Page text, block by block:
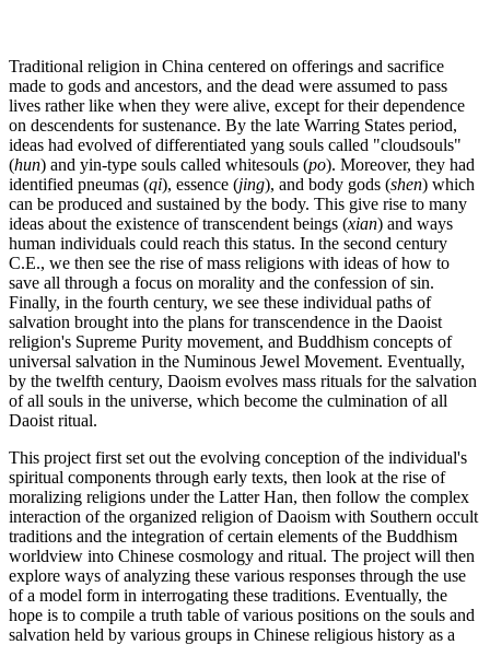
Traditional religion in China centered on offerings and sacrifice
made to gods and ancestors, and the dead were assumed to pass
lives rather like when they were alive, except for their dependence
on descendents for sustenance. By the late Warring States period,
ideas had evolved of differentiated yang souls called "cloudsouls"
(hun) and yin-type souls called whitesouls (po). Moreover, they had
identified pneumas (qi), essence (jing), and body gods (shen) which
can be produced and sustained by the body. This give rise to many
ideas about the existence of transcendent beings (xian) and ways
human individuals could reach this status. In the second century
C.E., we then see the rise of mass religions with ideas of how to
save all through a focus on morality and the confession of sin.
Finally, in the fourth century, we see these individual paths of
salvation brought into the plans for transcendence in the Daoist
religion's Supreme Purity movement, and Buddhism concepts of
universal salvation in the Numinous Jewel Movement. Eventually,
by the twelfth century, Daoism evolves mass rituals for the salvation
of all souls in the universe, which become the culmination of all
Daoist ritual.
This project first set out the evolving conception of the individual's
spiritual components through early texts, then look at the rise of
moralizing religions under the Latter Han, then follow the complex
interaction of the organized religion of Daoism with Southern occult
traditions and the integration of certain elements of the Buddhism
worldview into Chinese cosmology and ritual. The project will then
explore ways of analyzing these various responses through the use
of a model form in interrogating these traditions. Eventually, the
hope is to compile a truth table of various positions on the souls and
salvation held by various groups in Chinese religious history as a